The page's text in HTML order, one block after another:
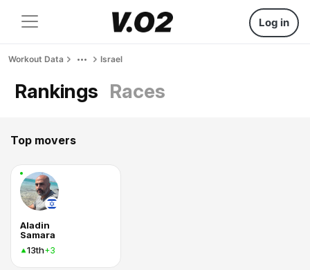
Log in
Workout Data Israel
Rankings Races
Top movers
Aladin
Samara
13th+3